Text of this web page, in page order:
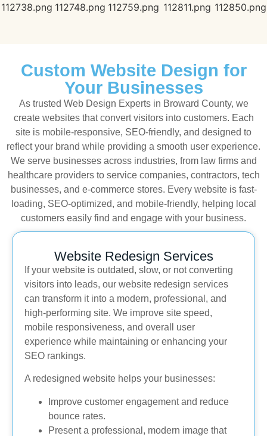
Custom Website Design for
Your Businesses
As trusted Web Design Experts in Broward County, we
create websites that convert visitors into customers. Each
site is mobile-responsive, SEO-friendly, and designed to
reflect your brand while providing a smooth user experience.
We serve businesses across industries, from law firms and
healthcare providers to service companies, contractors, tech
businesses, and e-commerce stores. Every website is fast-
loading, SEO-optimized, and mobile-friendly, helping local
customers easily find and engage with your business.
Website Redesign Services
If your website is outdated, slow, or not converting
visitors into leads, our website redesign services
can transform it into a modern, professional, and
high-performing site. We improve site speed,
mobile responsiveness, and overall user
experience while maintaining or enhancing your
SEO rankings.
A redesigned website helps your businesses:
Improve customer engagement and reduce
bounce rates.
Present a professional, modern image that